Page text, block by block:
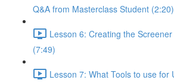
Q&A from Masterclass Student (2:20)
Lesson 6: Creating the
(7:49)
Lesson 7: What Tools to use for